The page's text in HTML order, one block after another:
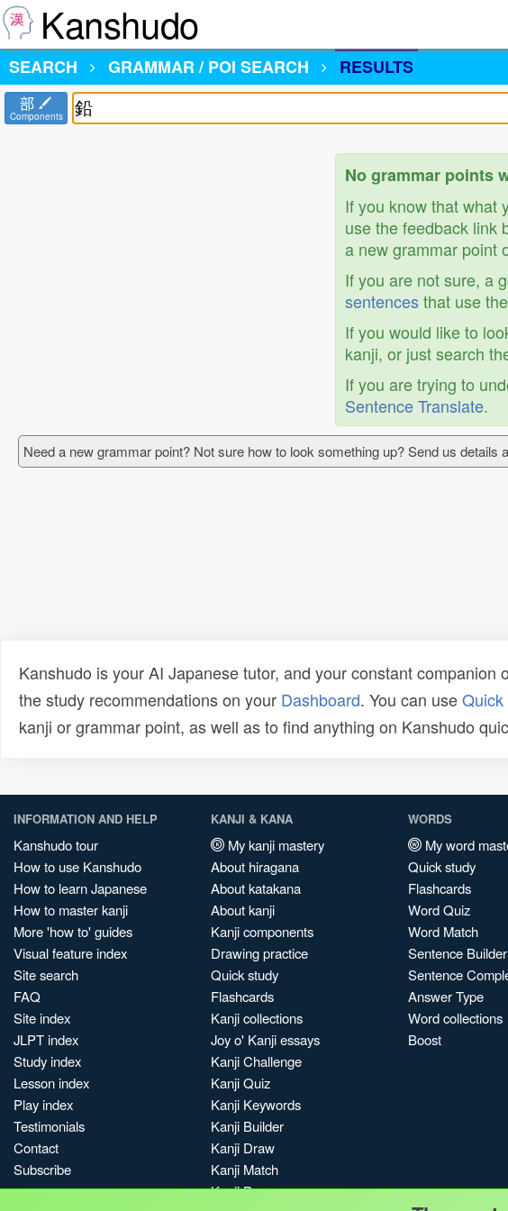
Kanshudo
SEARCH
GRAMMAR / POI SEARCH RESULTS
部
Components
No grammar points
If you know that what
use the feedback link
a new grammar point
If you are not sure, a
sentencesthat use
If you would like to
kanji, or just search
If you are trying to
Sentence Translate.
Need a new grammar point? Not sure how to look something up? Send us details
Kanshudo is your AI Japanese tutor, and your constant
the study recommendations on your Dashboard. You can useQuick
kanji or grammar point, as well as to find anything on Kanshudo
INFORMATION AND HELP
Kanshudo tour
How to use Kanshudo
How to learn Japanese
How to master kanji
More 'how to' guides
Visual feature index
Site search
FAQ
Site index
JLPT index
Study index
Lesson index
Play index
Testimonials
Contact
Subscribe
KANJI & KANA
My kanji mastery
About hiragana
About katakana
About kanji
Kanji components
Drawing practice
Quick study
Flashcards
Kanji collections
Joy o' Kanji essays
Kanji Challenge
Kanji Quiz
Kanji Keywords
Kanji Builder
Kanji Draw
Kanji Match
Kanji Pop
WORDS
My word
Quick study
Flashcards
Word Quiz
Word Match
Sentence Builder
Sentence
Answer Type
Word collections
Boost